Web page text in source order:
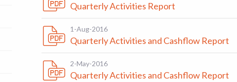
Quarterly Activities Report
1-Aug-2016
Quarterly Activities and Cashflow Report
2-May-2016
Quarterly Activities and Cashflow Report